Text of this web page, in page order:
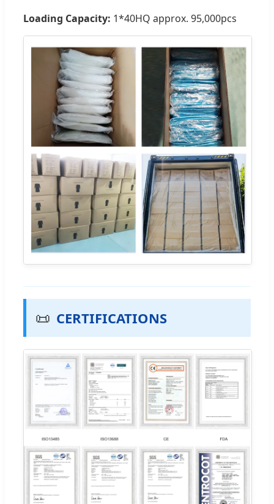
Loading Capacity: 1*40HQ approx. 95,000pcs
📜 CERTIFICATIONS